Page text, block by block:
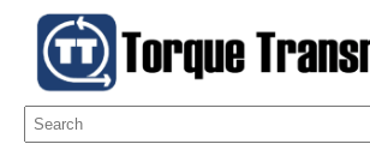
This is a search field with an auto-